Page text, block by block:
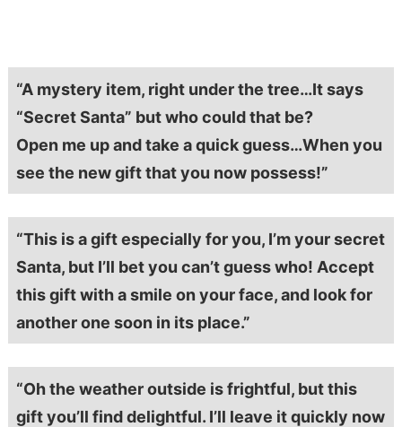
“A mystery item, right under the tree…It says
“Secret Santa” but who could that be?
Open me up and take a quick guess…When you
see the new gift that you now possess!”
“This is a gift especially for you, I’m your secret
Santa, but I’ll bet you can’t guess who! Accept
this gift with a smile on your face, and look for
another one soon in its place.”
“Oh the weather outside is frightful, but this
gift you’ll find delightful. I’ll leave it quickly now